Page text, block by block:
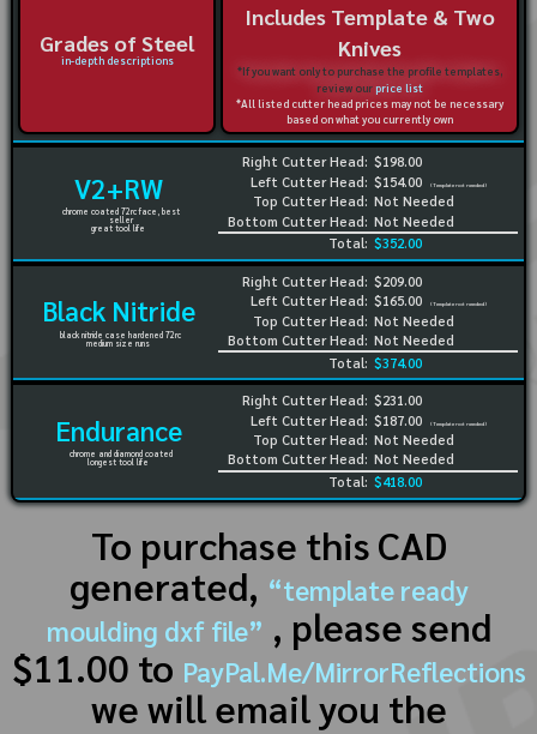
Grades of Steel
in-depth descriptions
Includes Template & Two
Knives
*If you want only to purchase the profile templates,
review ourprice list
*All listed cutter head prices may not be necessary
based on what you currently own
V2+RW
chrome coated 72rc face, best
seller
great tool life
Right Cutter Head:
Left Cutter Head:
Top Cutter Head:
Bottom Cutter Head:
$198.00
$154.00
(Template not needed)
Not Needed
Not Needed
Total: $352.00
Black Nitride
black nitride case hardened 72rc
medium size runs
Right Cutter Head:
Left Cutter Head:
Top Cutter Head:
Bottom Cutter Head:
$209.00
$165.00
(Template not needed)
Not Needed
Not Needed
Total: $374.00
Endurance
chrome and diamond coated
longest tool life
Right Cutter Head:
Left Cutter Head:
Top Cutter Head:
Bottom Cutter Head:
$231.00
$187.00
(Template not needed)
Not Needed
Not Needed
Total: $418.00
To purchase this CAD
generated, “template ready
moulding dxf file” , please send
$11.00 to PayPal.Me/MirrorReflections
we will email you the